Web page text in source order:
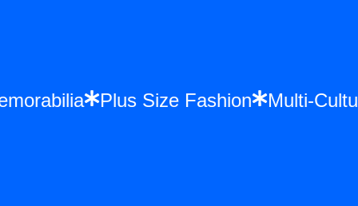
Memorabilia Plus Size Fashion